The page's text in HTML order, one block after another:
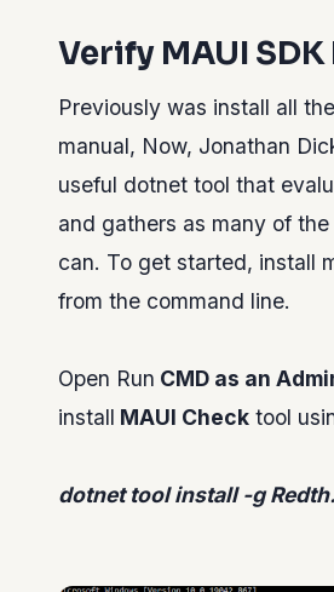
Verify MAUI
Previously was install all
manual, Now, Jonathan
useful dotnet tool that
and gathers as many of
can. To get started, install
from the command line.
Open Run CMD as an
install MAUI Check tool
dotnet tool install -g